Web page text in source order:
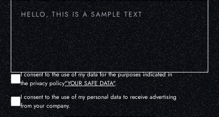
I consent to the use of my data for the purposes indicated in
the privacy policy"YOUR SAFE DATA".
I consent to the use of my personal data to receive advertising
from your company.